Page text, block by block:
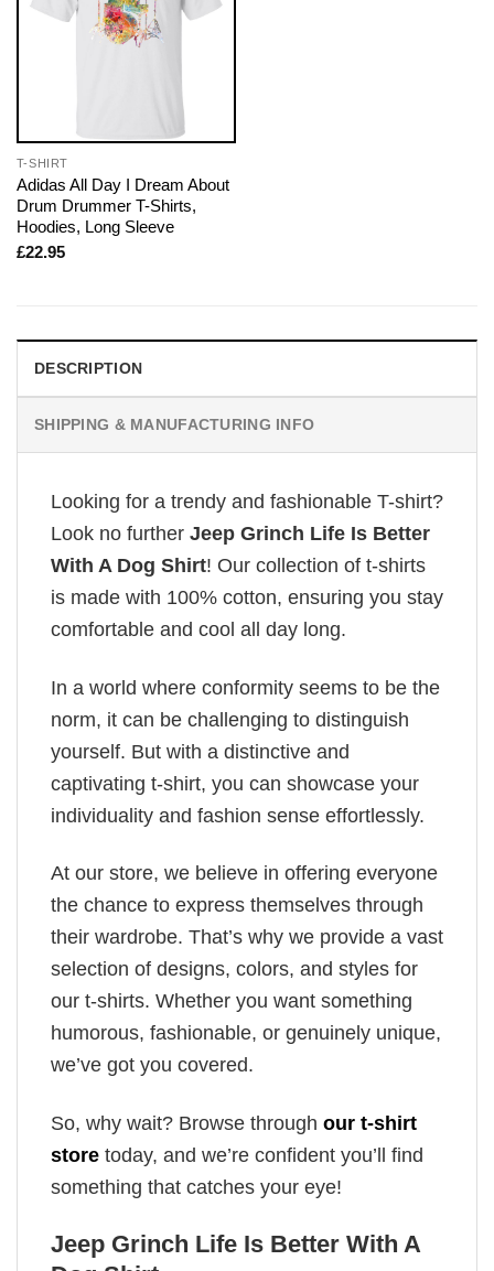
T-SHIRT
Adidas All Day I Dream About
Drum Drummer T-Shirts,
Hoodies, Long Sleeve
£22.95
DESCRIPTION
SHIPPING & MANUFACTURING INFO
Looking for a trendy and fashionable T-shirt?
Look no further Jeep Grinch Life Is Better
With A Dog Shirt! Our collection of t-shirts
is made with 100% cotton, ensuring you stay
comfortable and cool all day long.
In a world where conformity seems to be the
norm, it can be challenging to distinguish
yourself. But with a distinctive and
captivating t-shirt, you can showcase your
individuality and fashion sense effortlessly.
At our store, we believe in offering everyone
the chance to express themselves through
their wardrobe. That’s why we provide a vast
selection of designs, colors, and styles for
our t-shirts. Whether you want something
humorous, fashionable, or genuinely unique,
we’ve got you covered.
So, why wait? Browse through our t-shirt
store today, and we’re confident you’ll find
something that catches your eye!
Jeep Grinch Life Is Better With A